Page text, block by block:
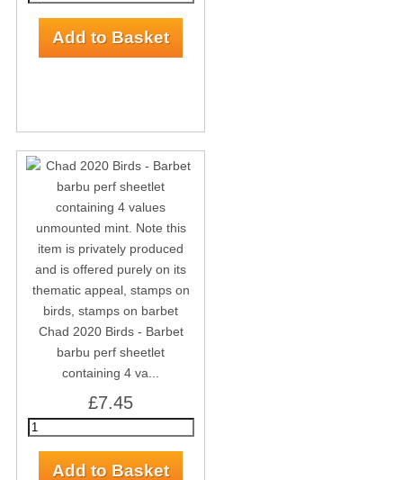
Chad 2020 Birds - Barbet
barbu perf sheetlet
containing 4 va...
£7.45